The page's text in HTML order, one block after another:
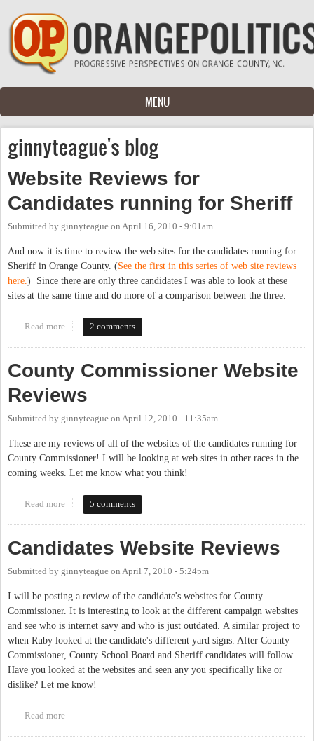
Skip to main content
MENU
ginnyteague's blog
Website Reviews for
Candidates running for Sheriff
Submitted by ginnyteague on April 16, 2010 - 9:01am
And now it is time to review the web sites for the candidates running for
Sheriff in Orange County. (See the first in this series of web site reviews
here. ) Since there are only three candidates I was able to look at these
sites at the same time and do more of a comparison between the three.
Read more about Website Reviews for Candidates running for Sheriff
2 comments
County Commissioner Website
Reviews
Submitted by ginnyteague on April 12, 2010 - 11:35am
These are my reviews of all of the websites of the candidates running for
County Commissioner! I will be looking at web sites in other races in the
coming weeks. Let me know what you think!
Read more about County Commissioner Website Reviews
5 comments
Candidates Website Reviews
Submitted by ginnyteague on April 7, 2010 - 5:24pm
I will be posting a review of the candidate's websites for County
Commissioner. It is interesting to look at the different campaign websites
and see who is internet savy and who is just outdated. A similar project to
when Ruby looked at the candidate's different yard signs. After County
Commissioner, County School Board and Sheriff candidates will follow.
Have you looked at the websites and seen any you specifically like or
dislike? Let me know!
Read more